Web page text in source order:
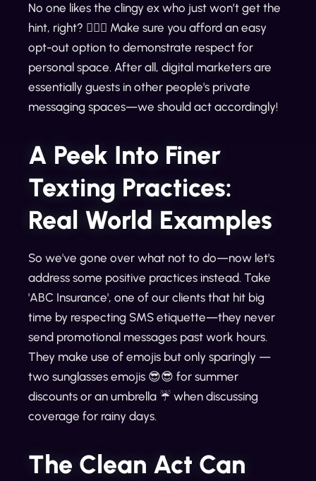
No one likes the clingy ex who just won’t get the
hint, right? 🙅🏻‍♀️ Make sure you afford an easy
opt-out option to demonstrate respect for
personal space. After all, digital marketers are
essentially guests in other people's private
messaging spaces—we should act accordingly!
A Peek Into Finer
Texting Practices:
Real World Examples
So we've gone over what not to do—now let's
address some positive practices instead. Take
'ABC Insurance', one of our clients that hit big
time by respecting SMS etiquette—they never
send promotional messages past work hours.
They make use of emojis but only sparingly —
two sunglasses emojis 😎😎 for summer
discounts or an umbrella ☔ when discussing
coverage for rainy days.
The Clean Act Can